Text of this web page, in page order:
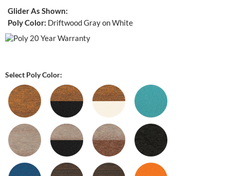
Glider As Shown:
Poly Color: Driftwood Gray on White
Select Poly Color: